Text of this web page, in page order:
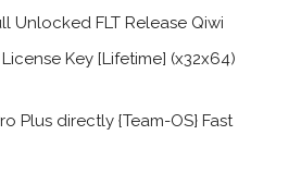
Unlocked FLT Release Qiwi
Key [Lifetime] (x32x64)
Plus directly {Team-OS} Fast